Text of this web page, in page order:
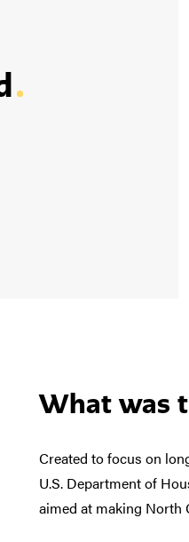
What was
Created to focus on
U.S. Department of
aimed at making North